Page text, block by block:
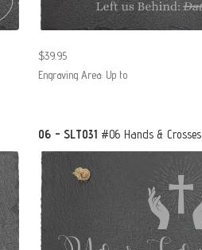
$39.95
Engraving Area: Up to
06 - SLT031 #06 Hands & Crosses